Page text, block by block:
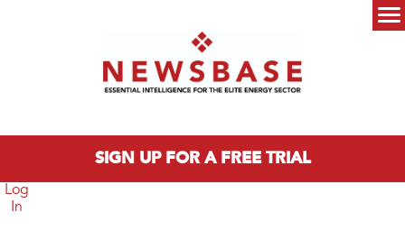
SIGN UP FOR A FREE TRIAL
Log
In